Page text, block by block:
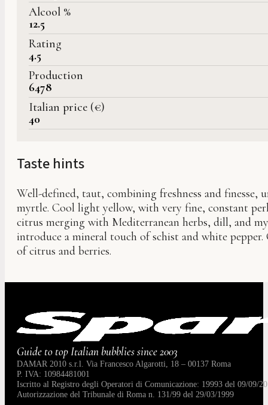
Alcool %
12.5
Rating
4.5
Production
6478
Italian price (€)
40
Taste hints
Well-defined, taut, combining freshness and
myrtle. Cool light yellow, with very fine, constant
citrus merging with Mediterranean herbs, dill, and
introduce a mineral touch of schist and white
of citrus and berries.
Guide to top Italian bubblies since 2003
DAMAR 2010 s.r.l. Via Francesco Algarotti, 18 – 00137 Roma
P. IVA: 10984481001
Iscritto al Registro degli Operatori di Comunicazione: 19993 del 09/09/
Autorizzazione del Tribunale di Roma n. 131/99 del 29/03/1999